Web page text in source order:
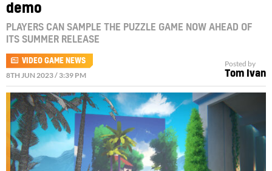
demo
PLAYERS CAN SAMPLE THE PUZZLE GAME NOW AHEAD OF
ITS SUMMER RELEASE
VIDEO GAME NEWS
8TH JUN 2023 / 3:39 PM
Posted by
Tom Ivan